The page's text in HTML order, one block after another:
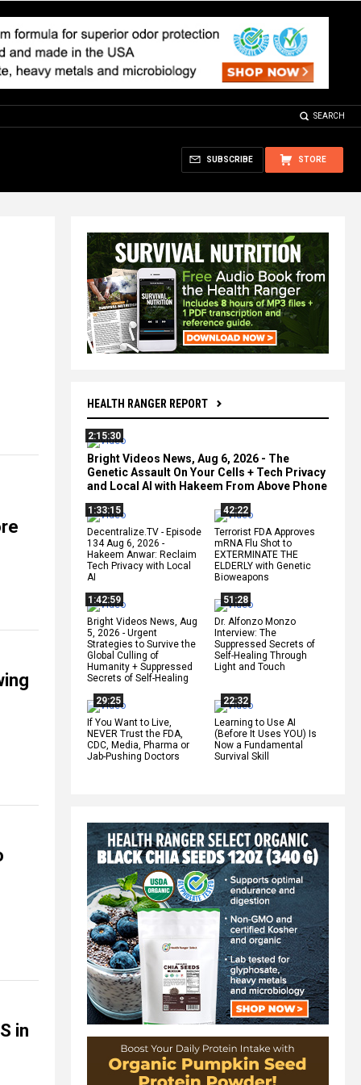
SEARCH
STORE
SUBSCRIBE
HEALTH RANGER REPORT
2:15:30
Bright Videos News, Aug 6, 2026 - The
Genetic Assault On Your Cells + Tech Privacy
and Local AI with Hakeem From Above Phone
1:33:15
Decentralize.TV - Episode
134 Aug 6, 2026 -
Hakeem Anwar: Reclaim
Tech Privacy with Local
AI
42:22
Terrorist FDA Approves
mRNA Flu Shot to
EXTERMINATE THE
ELDERLY with Genetic
Bioweapons
1:42:59
Bright Videos News, Aug
5, 2026 - Urgent
Strategies to Survive the
Global Culling of
Humanity + Suppressed
Secrets of Self-Healing
51:28
Dr. Alfonzo Monzo
Interview: The
Suppressed Secrets of
Self-Healing Through
Light and Touch
29:25
If You Want to Live,
NEVER Trust the FDA,
CDC, Media, Pharma or
Jab-Pushing Doctors
22:32
Learning to Use AI
(Before It Uses YOU) Is
Now a Fundamental
Survival Skill
in